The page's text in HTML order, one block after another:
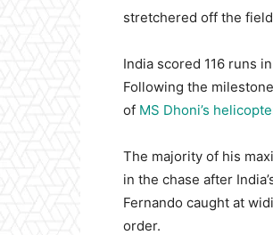
stretchered off the
India scored 116 runs
Following the
of MS Dhoni’s
The majority of his
in the chase after
Fernando caught at
order.